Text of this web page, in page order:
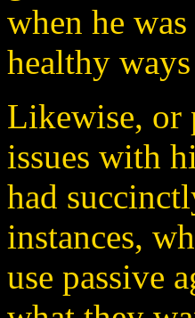
when he
healthy
Likewise, or
issues with
had
instances,
use passive